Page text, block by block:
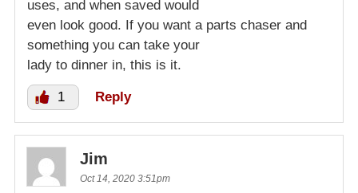
uses, and when saved would
even look good. If you want a parts chaser and
something you can take your
lady to dinner in, this is it.
1 Reply
Jim
Oct 14, 2020 3:51pm